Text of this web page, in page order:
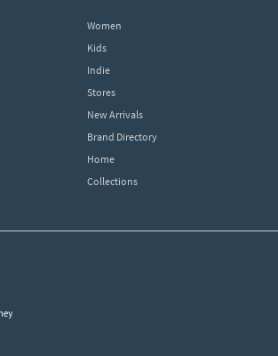
Women
Kids
Indie
Stores
New Arrivals
Brand Directory
Home
Collections